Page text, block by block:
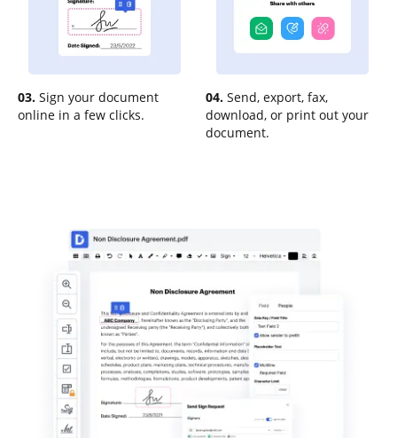
03. Sign your document
online in a few clicks.
04. Send, export, fax,
download, or print out your
document.